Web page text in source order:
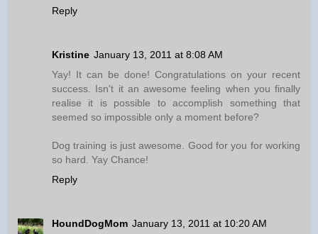
Reply
Kristine January 13, 2011 at 8:08 AM
Yay! It can be done! Congratulations on your recent
success. Isn't it an awesome feeling when you finally
realise it is possible to accomplish something that
seemed so impossible only a moment before?
Dog training is just awesome. Good for you for working
so hard. Yay Chance!
Reply
HoundDogMom January 13, 2011 at 10:20 AM